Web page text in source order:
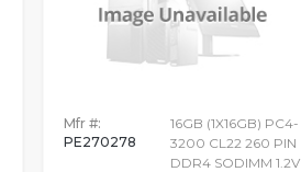
Mfr #:
PE270278
16GB (1X16GB) PC4-
3200 CL22 260 PIN
DDR4 SODIMM 1.2V